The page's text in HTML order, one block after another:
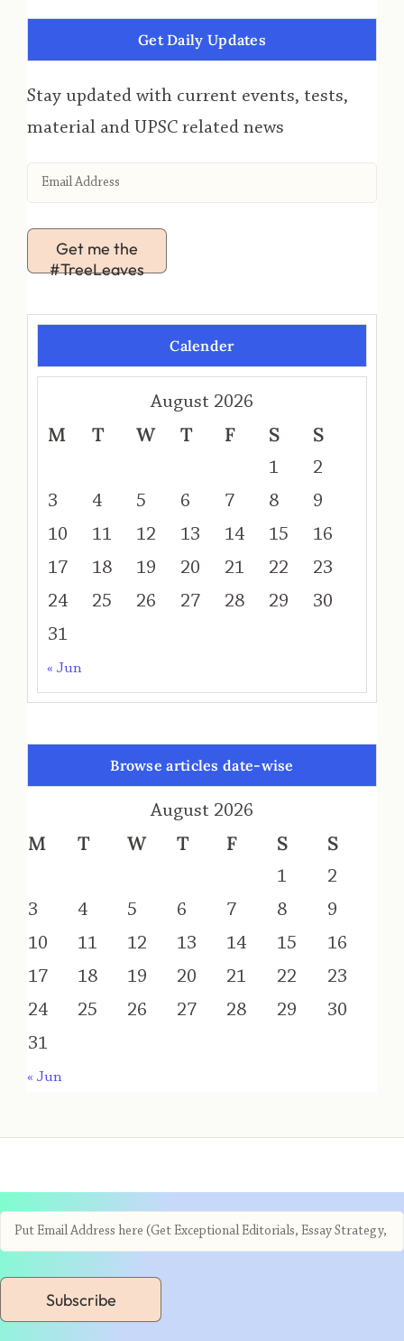
Get Daily Updates
Stay updated with current events, tests,
material and UPSC related news
Get me the
#TreeLeaves
Calender
August 2026
M T W T F S S
1
2
3
4 5 6 7 8
9
10
11 12 13 14 15
16
17
18 19 20 21 22
23
24
25 26 27 28 29
30
31
« Jun
Browse articles date-wise
August 2026
M T W T F S S
1
2
3
4 5 6 7 8
9
10
11 12 13 14 15
16
17
18 19 20 21 22
23
24
25 26 27 28 29
30
31
« Jun
Subscribe